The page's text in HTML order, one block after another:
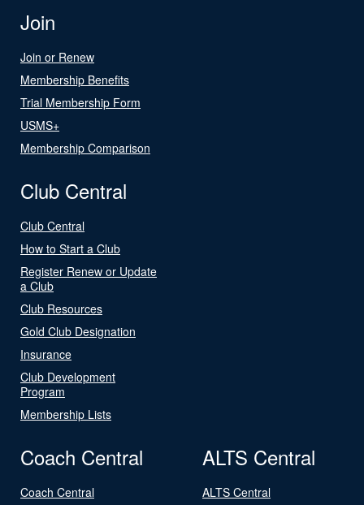
Join
Join or Renew
Membership Benefits
Trial Membership Form
USMS+
Membership Comparison
Club Central
Club Central
How to Start a Club
Register Renew or Update
a Club
Club Resources
Gold Club Designation
Insurance
Club Development
Program
Membership Lists
Coach Central
Coach Central
ALTS Central
ALTS Central